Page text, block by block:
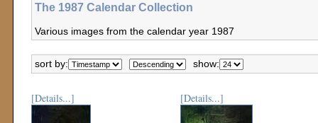
The 1987 Calendar Collection
Various images from the calendar year 1987
sort by: show:
[Details...] [Details...]